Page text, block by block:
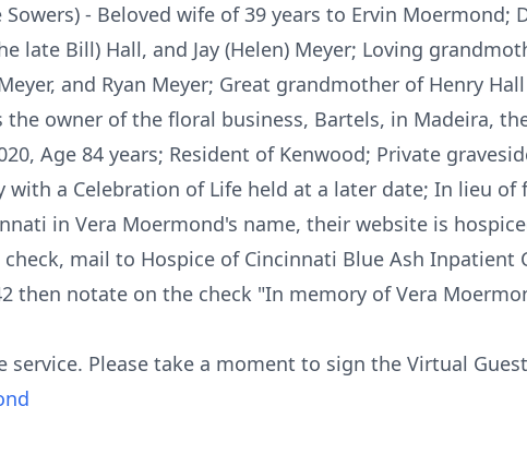
Sowers) - Beloved wife of 39 years to Ervin Moermond;
late Bill) Hall, and Jay (Helen) Meyer; Loving
and Ryan Meyer; Great grandmother of Henry
the owner of the floral business, Bartels, in Madeira,
Age 84 years; Resident of Kenwood; Private
with a Celebration of Life held at a later date; In lieu of
in Vera Moermond's name, their website is
mail to Hospice of Cincinnati Blue Ash Inpatient
then notate on the check "In memory of Vera
service. Please take a moment to sign the Virtual